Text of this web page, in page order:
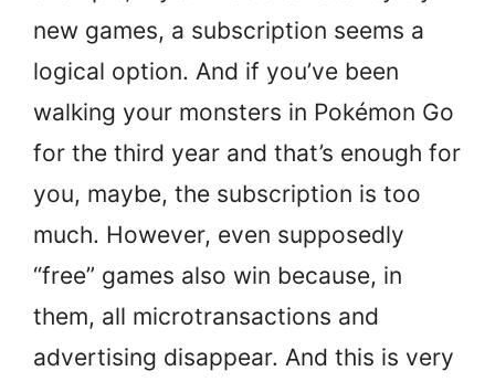
new games, a subscription seems a
logical option. And if you’ve been
walking your monsters in Pokémon Go
for the third year and that’s enough for
you, maybe, the subscription is too
much. However, even supposedly
“free” games also win because, in
them, all microtransactions and
advertising disappear. And this is very